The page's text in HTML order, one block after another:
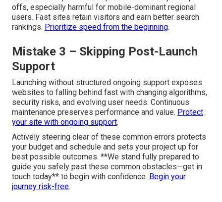
offs, especially harmful for mobile-dominant regional
users. Fast sites retain visitors and earn better search
rankings. Prioritize speed from the beginning.
Mistake 3 – Skipping Post-Launch
Support
Launching without structured ongoing support exposes
websites to falling behind fast with changing algorithms,
security risks, and evolving user needs. Continuous
maintenance preserves performance and value. Protect
your site with ongoing support.
Actively steering clear of these common errors protects
your budget and schedule and sets your project up for
best possible outcomes. **We stand fully prepared to
guide you safely past these common obstacles—get in
touch today** to begin with confidence. Begin your
journey risk-free.